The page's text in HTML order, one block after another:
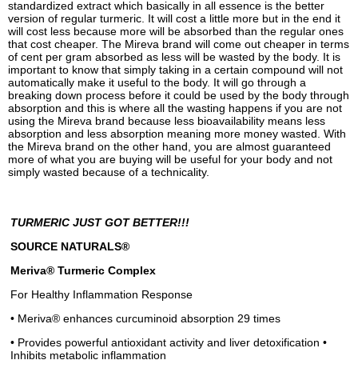
standardized extract which basically in all essence is the better
version of regular turmeric. It will cost a little more but in the end it
will cost less because more will be absorbed than the regular ones
that cost cheaper. The Mireva brand will come out cheaper in terms
of cent per gram absorbed as less will be wasted by the body. It is
important to know that simply taking in a certain compound will not
automatically make it useful to the body. It will go through a
breaking down process before it could be used by the body through
absorption and this is where all the wasting happens if you are not
using the Mireva brand because less bioavailability means less
absorption and less absorption meaning more money wasted. With
the Mireva brand on the other hand, you are almost guaranteed
more of what you are buying will be useful for your body and not
simply wasted because of a technicality.
TURMERIC JUST GOT BETTER!!!
SOURCE NATURALS®
Meriva® Turmeric Complex
For Healthy Inflammation Response
• Meriva® enhances curcuminoid absorption 29 times
• Provides powerful antioxidant activity and liver detoxification •
Inhibits metabolic inflammation